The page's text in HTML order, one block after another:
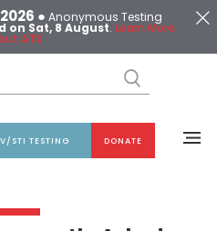
● Anonymous Testing
on Sat, 8 August. Learn More
ATS
STI TESTING DONATE